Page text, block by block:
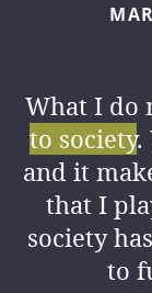
I love
gained
as the
What I do
to society.
and it
that I
society
to